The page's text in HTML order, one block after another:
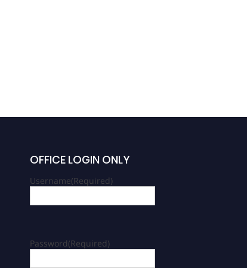
OFFICE LOGIN ONLY
Username(Required)
Password(Required)